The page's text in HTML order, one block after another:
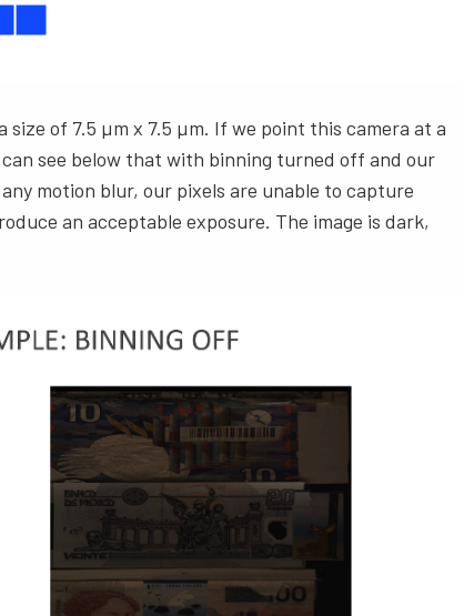
size of 7.5 µm x 7.5 µm. If we point this camera at a
see below that with binning turned off and our
motion blur, our pixels are unable to capture
an acceptable exposure. The image is dark,